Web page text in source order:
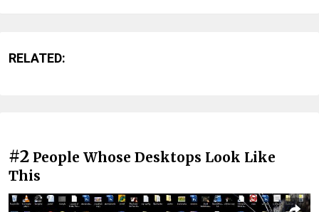
RELATED:
#2 People Whose Desktops Look Like
This